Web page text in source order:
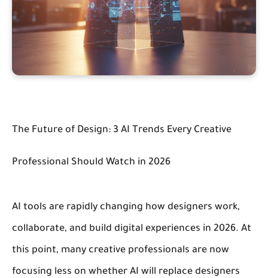
The Future of Design: 3 AI Trends Every Creative
Professional Should Watch in 2026
AI tools are rapidly changing how designers work,
collaborate, and build digital experiences in 2026. At
this point, many creative professionals are now
focusing less on whether AI will replace designers